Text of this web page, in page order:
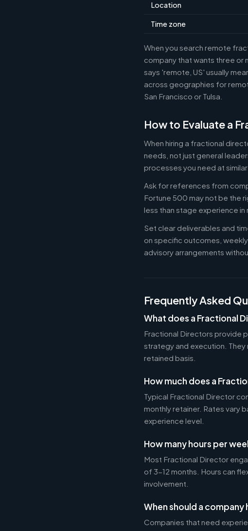
Location
Time zone
When you search remote
company that wants three or
says 'remote, US' usually
across geographies for
San Francisco or Tulsa.
How to Evaluate a
When hiring a fractional
needs, not just general
processes you need at
Ask for references from
Fortune 500 may not be the
less than stage experience
Set clear deliverables and
on specific outcomes,
advisory arrangements
Frequently Asked
What does a Fractional
Fractional Directors provide
strategy and execution.
retained basis.
How much does a
Typical Fractional Director
monthly retainer. Rates vary
experience level.
How many hours per
Most Fractional Director
of 3-12 months. Hours can
involvement.
When should a
Companies that need